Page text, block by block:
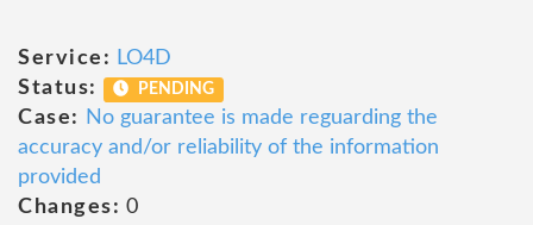
Service: LO4D
Status:
PENDING
Case:
No guarantee is made reguarding the
accuracy and/or reliability of the information
provided
Changes: 0